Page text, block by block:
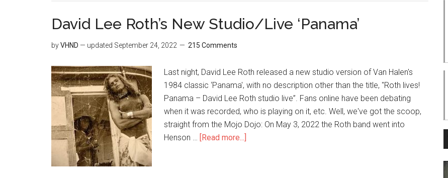
David Lee Roth’s New Studio/Live ‘Panama’
byVHND — updated September 24, 2022 215 Comments
Last night, David Lee Roth released a new studio version of Van Halen's
1984 classic ‘Panama', with no description other than the title, "Roth lives!
Panama – David Lee Roth studio live”. Fans online have been debating
when it was recorded, who is playing on it, etc. Well, we've got the scoop,
straight from the Mojo Dojo: On May 3, 2022 the Roth band went into
Henson … [Read more...]